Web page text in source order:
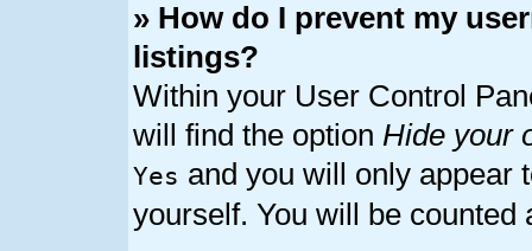
» How do I prevent my
listings?
Within your User Control
will find the option Hide your
Yes and you will only appear
yourself. You will be counted